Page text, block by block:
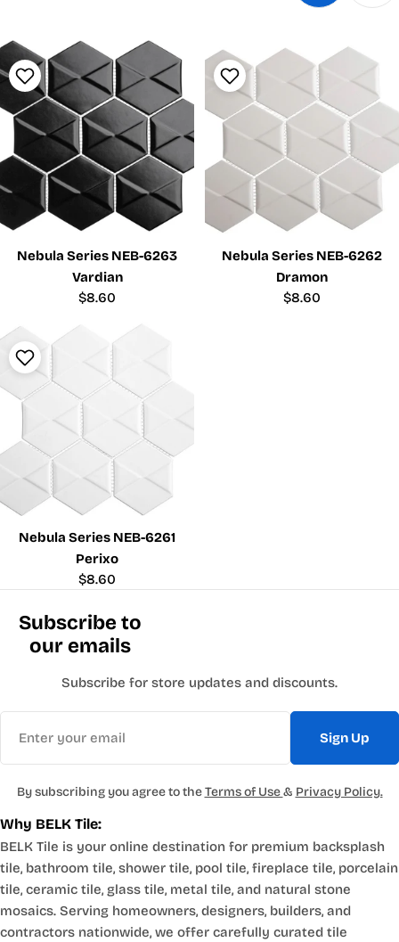
Nebula Series NEB-6263
Vardian
Regular
$8.60
Nebula Series NEB-6262
Dramon
Regular
$8.60
Nebula Series NEB-6261
Perixo
Regular
$8.60
Why BELK Tile:
BELK Tile is your online destination for premium backsplash
tile, bathroom tile, shower tile, pool tile, fireplace tile, porcelain
tile, ceramic tile, glass tile, metal tile, and natural stone
mosaics. Serving homeowners, designers, builders, and
contractors nationwide, we offer carefully curated tile
Subscribe to
our emails
Subscribe for store updates and discounts.
Sign Up
By subscribing you agree to theTerms of Use& Privacy Policy.